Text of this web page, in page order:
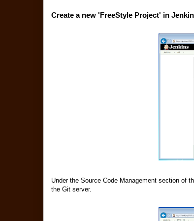
Create a new 'FreeStyle Project' in
Under the Source Code Management section of
the Git server.